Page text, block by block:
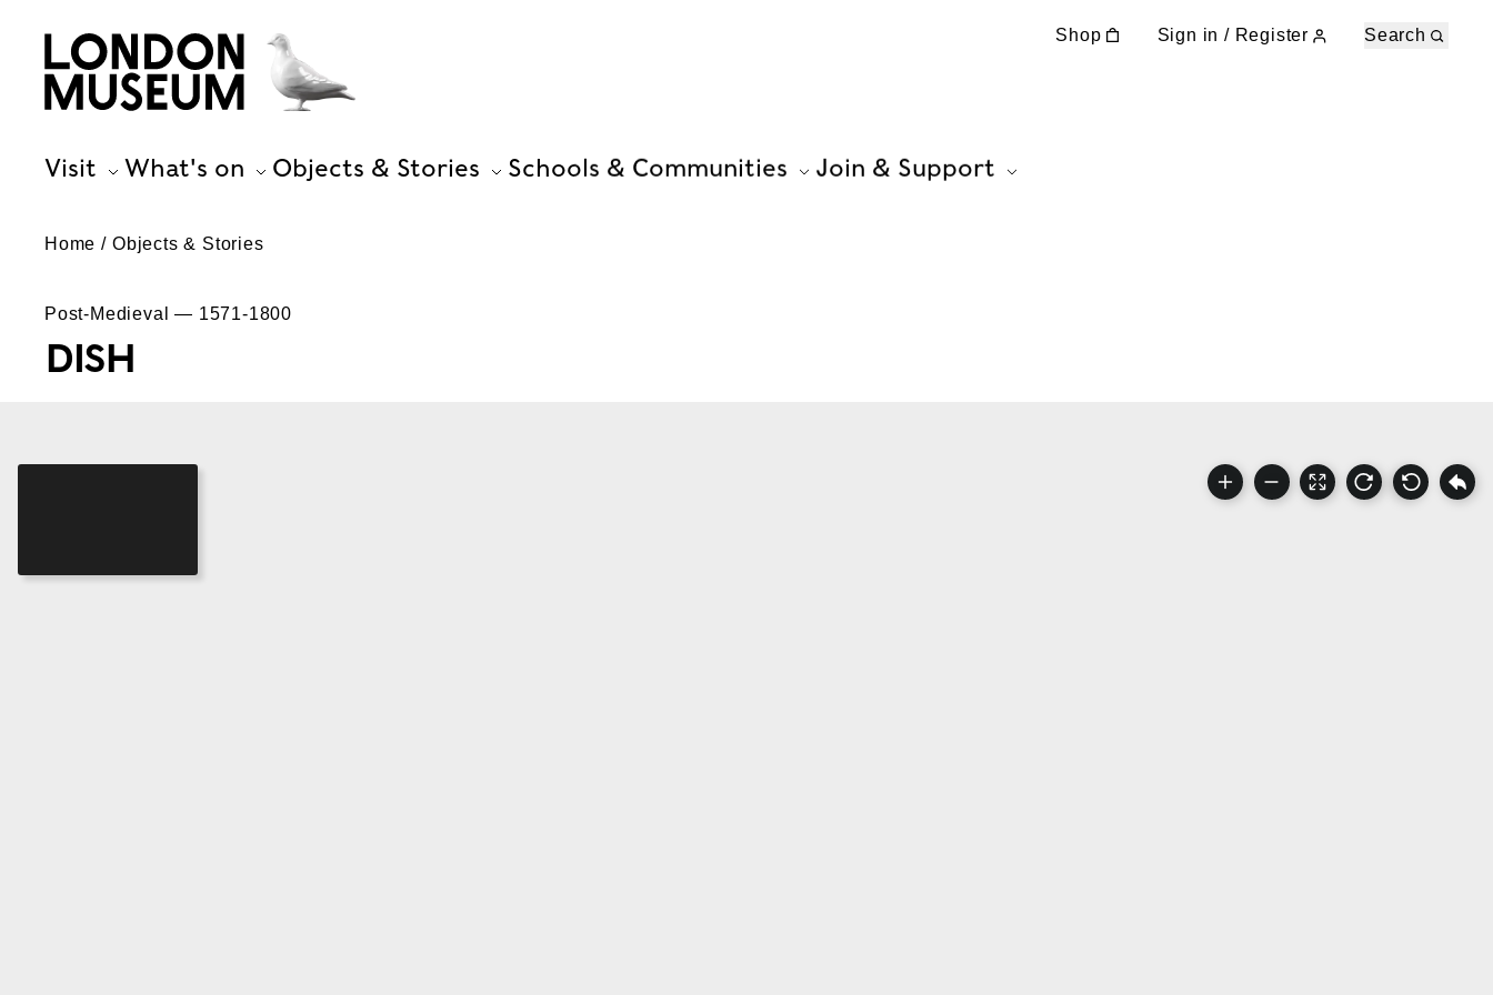
Shop Sign in / Register Search
Visit What's on Objects & Stories Schools & Communities Join & Support
Home Objects & Stories
Post-Medieval — 1571-1800
DISH